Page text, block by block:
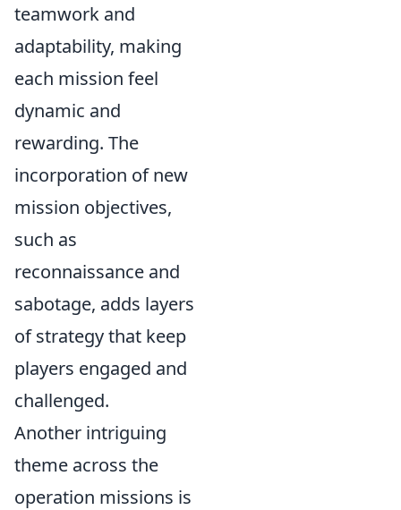
teamwork and
adaptability, making
each mission feel
dynamic and
rewarding. The
incorporation of new
mission objectives,
such as
reconnaissance and
sabotage, adds layers
of strategy that keep
players engaged and
challenged.
Another intriguing
theme across the
operation missions is